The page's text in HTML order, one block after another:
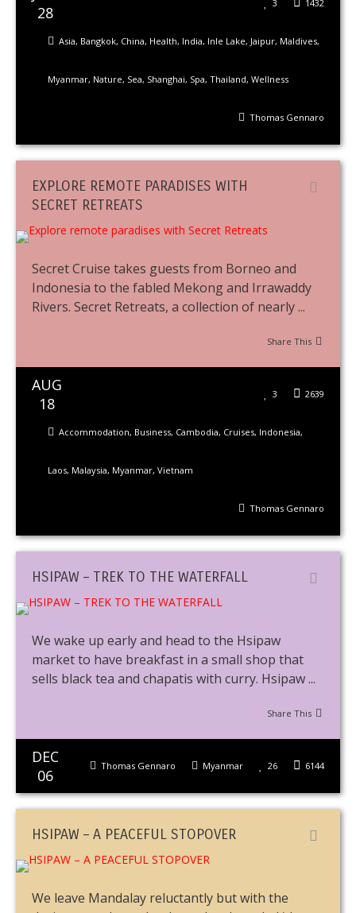
28
1432
3
Asia, Bangkok, China, Health, India, Inle Lake, Jaipur, Maldives,
Myanmar, Nature, Sea, Shanghai, Spa, Thailand, Wellness
Thomas Gennaro
EXPLORE REMOTE PARADISES WITH
SECRET RETREATS
Secret Cruise takes guests from Borneo and
Indonesia to the fabled Mekong and Irrawaddy
Rivers. Secret Retreats, a collection of nearly ...
Share This
AUG
18
2639
3
Accommodation, Business, Cambodia, Cruises, Indonesia,
Laos, Malaysia, Myanmar, Vietnam
Thomas Gennaro
HSIPAW – TREK TO THE WATERFALL
We wake up early and head to the Hsipaw
market to have breakfast in a small shop that
sells black tea and chapatis with curry. Hsipaw ...
Share This
DEC
06
6144
26
Myanmar
Thomas Gennaro
HSIPAW – A PEACEFUL STOPOVER
We leave Mandalay reluctantly but with the